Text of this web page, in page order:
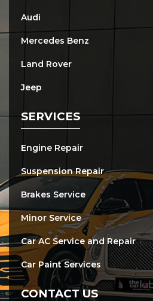
Audi
Mercedes Benz
Land Rover
Jeep
SERVICES
Engine Repair
Suspension Repair
Brakes Service
Minor Service
Car AC Service and Repair
Car Paint Services
CONTACT US